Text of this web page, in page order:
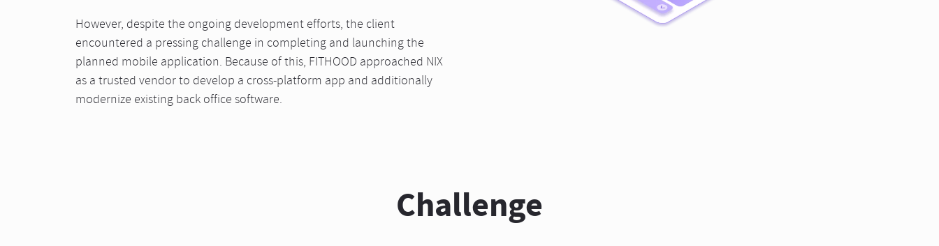
However, despite the ongoing development efforts, the client
encountered a pressing challenge in completing and launching the
planned mobile application. Because of this, FITHOOD approached NIX
as a trusted vendor to develop a cross-platform app and additionally
modernize existing back office software.
Challenge